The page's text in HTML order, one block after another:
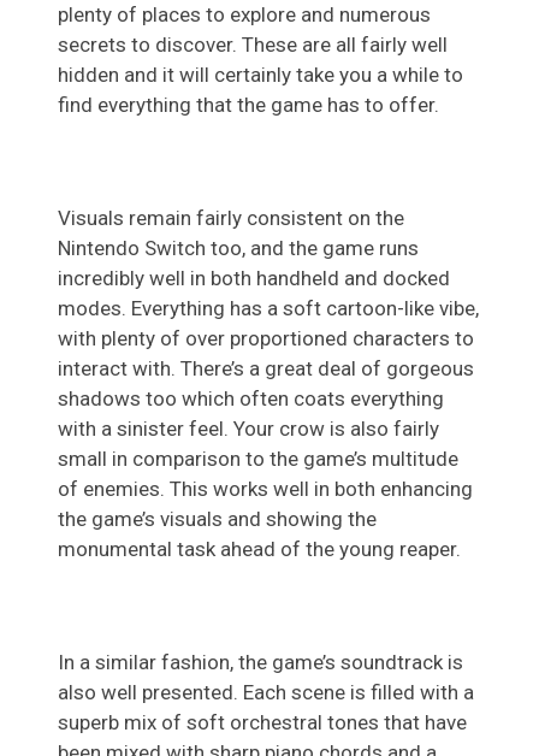
plenty of places to explore and numerous
secrets to discover. These are all fairly well
hidden and it will certainly take you a while to
find everything that the game has to offer.
Visuals remain fairly consistent on the
Nintendo Switch too, and the game runs
incredibly well in both handheld and docked
modes. Everything has a soft cartoon-like vibe,
with plenty of over proportioned characters to
interact with. There’s a great deal of gorgeous
shadows too which often coats everything
with a sinister feel. Your crow is also fairly
small in comparison to the game’s multitude
of enemies. This works well in both enhancing
the game’s visuals and showing the
monumental task ahead of the young reaper.
In a similar fashion, the game’s soundtrack is
also well presented. Each scene is filled with a
superb mix of soft orchestral tones that have